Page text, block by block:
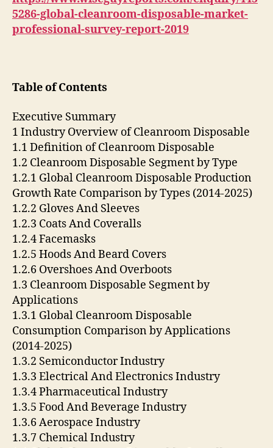
5286-global-cleanroom-disposable-market-
professional-survey-report-2019
Table of Contents
Executive Summary
1 Industry Overview of Cleanroom Disposable
1.1 Definition of Cleanroom Disposable
1.2 Cleanroom Disposable Segment by Type
1.2.1 Global Cleanroom Disposable Production
Growth Rate Comparison by Types (2014-2025)
1.2.2 Gloves And Sleeves
1.2.3 Coats And Coveralls
1.2.4 Facemasks
1.2.5 Hoods And Beard Covers
1.2.6 Overshoes And Overboots
1.3 Cleanroom Disposable Segment by
Applications
1.3.1 Global Cleanroom Disposable
Consumption Comparison by Applications
(2014-2025)
1.3.2 Semiconductor Industry
1.3.3 Electrical And Electronics Industry
1.3.4 Pharmaceutical Industry
1.3.5 Food And Beverage Industry
1.3.6 Aerospace Industry
1.3.7 Chemical Industry